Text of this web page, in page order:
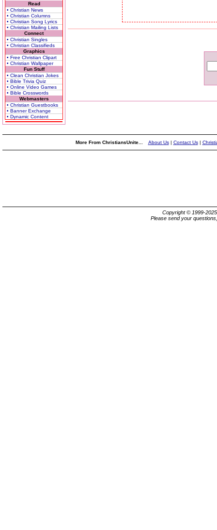
Read
• Christian News
• Christian Columns
• Christian Song Lyrics
• Christian Mailing Lists
Connect
• Christian Singles
• Christian Classifieds
Graphics
• Free Christian Clipart
• Christian Wallpaper
Fun Stuff
• Clean Christian Jokes
• Bible Trivia Quiz
• Online Video Games
• Bible Crosswords
Webmasters
• Christian Guestbooks
• Banner Exchange
• Dynamic Content
More From ChristiansUnite... About Us| Contact Us|
Copyright © 1999-
Please send your